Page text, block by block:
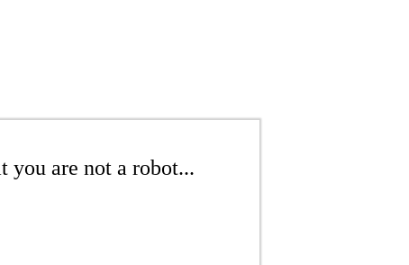
you are not a robot...